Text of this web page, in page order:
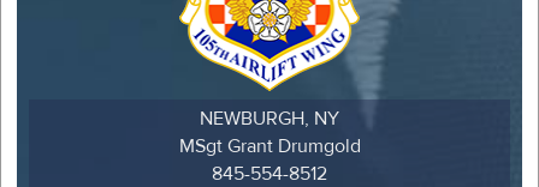
NEWBURGH, NY
MSgt Grant Drumgold
845-554-8512